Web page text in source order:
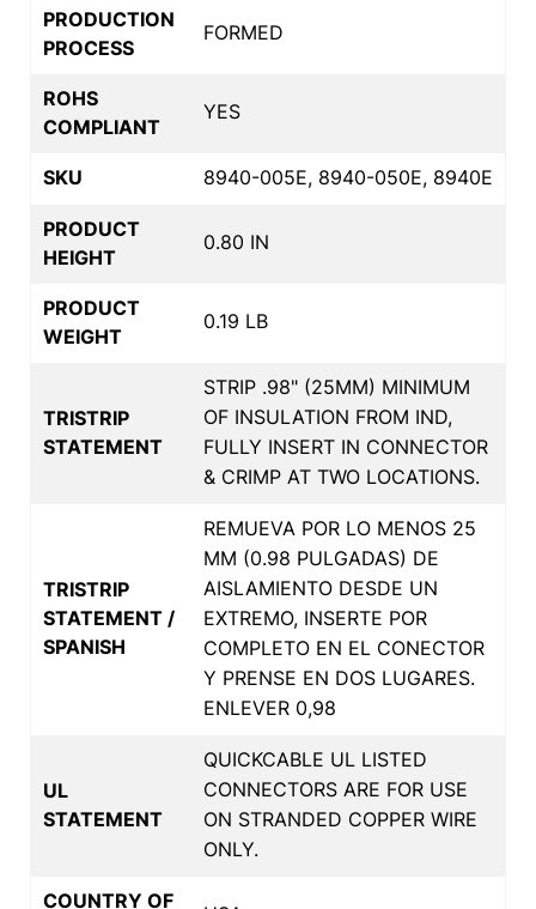
PRODUCTION
PROCESS
FORMED
ROHS
COMPLIANT
YES
SKU 8940-005E, 8940-050E, 8940E
PRODUCT
HEIGHT
0.80 IN
PRODUCT
WEIGHT
0.19 LB
TRISTRIP
STATEMENT
STRIP .98" (25MM) MINIMUM
OF INSULATION FROM IND,
FULLY INSERT IN CONNECTOR
& CRIMP AT TWO LOCATIONS.
TRISTRIP
STATEMENT /
SPANISH
REMUEVA POR LO MENOS 25
MM (0.98 PULGADAS) DE
AISLAMIENTO DESDE UN
EXTREMO, INSERTE POR
COMPLETO EN EL CONECTOR
Y PRENSE EN DOS LUGARES.
ENLEVER 0,98
UL
STATEMENT
QUICKCABLE UL LISTED
CONNECTORS ARE FOR USE
ON STRANDED COPPER WIRE
ONLY.
COUNTRY OF